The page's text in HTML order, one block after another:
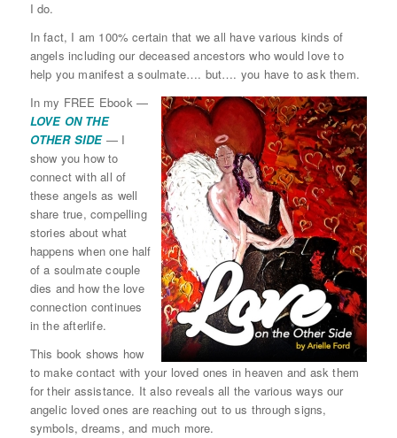
I do.
In fact, I am 100% certain that we all have various kinds of
angels including our deceased ancestors who would love to
help you manifest a soulmate…. but…. you have to ask them.
In my FREE Ebook —
LOVE ON THE
OTHER SIDE— I
show you how to
connect with all of
these angels as well
share true, compelling
stories about what
happens when one half
of a soulmate couple
dies and how the love
connection continues
in the afterlife.
This book shows how
to make contact with your loved ones in heaven and ask them
for their assistance. It also reveals all the various ways our
angelic loved ones are reaching out to us through signs,
symbols, dreams, and much more.